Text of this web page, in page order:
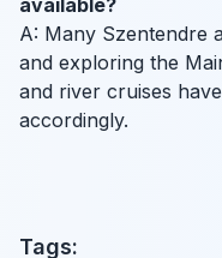
available?
A: Many Szentendre
and exploring the
and river cruises
accordingly.
Tags: